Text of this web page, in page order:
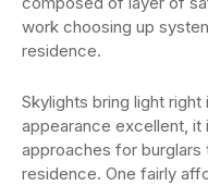
work choosing up
residence.
Skylights bring light
appearance excellent, it
approaches for
residence. One fairly